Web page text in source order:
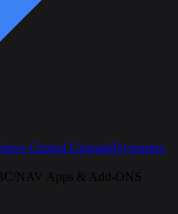
Central UpgradeDynamics
NAV Apps & Add-ONS